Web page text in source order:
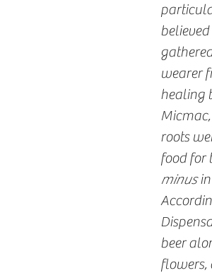
wearer
healing
roots
food for
minusin
beer
flowers,